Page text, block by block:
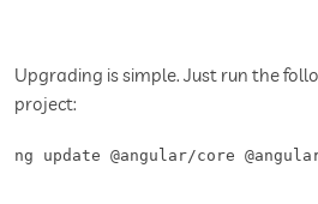
Upgrading is simple. Just run the
project: